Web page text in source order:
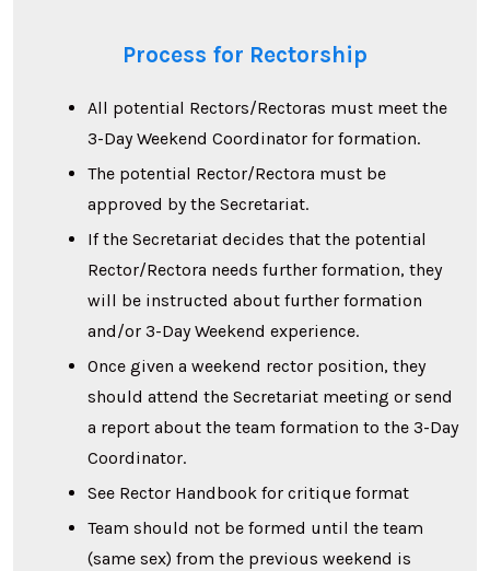
Process for Rectorship
All potential Rectors/Rectoras must meet the
3-Day Weekend Coordinator for formation.
The potential Rector/Rectora must be
approved by the Secretariat.
If the Secretariat decides that the potential
Rector/Rectora needs further formation, they
will be instructed about further formation
and/or 3-Day Weekend experience.
Once given a weekend rector position, they
should attend the Secretariat meeting or send
a report about the team formation to the 3-Day
Coordinator.
See Rector Handbook for critique format
Team should not be formed until the team
(same sex) from the previous weekend is